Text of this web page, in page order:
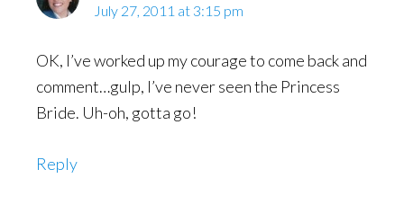
July 27, 2011 at 3:15 pm
OK, I’ve worked up my courage to come back and
comment…gulp, I’ve never seen the Princess
Bride. Uh-oh, gotta go!
Reply